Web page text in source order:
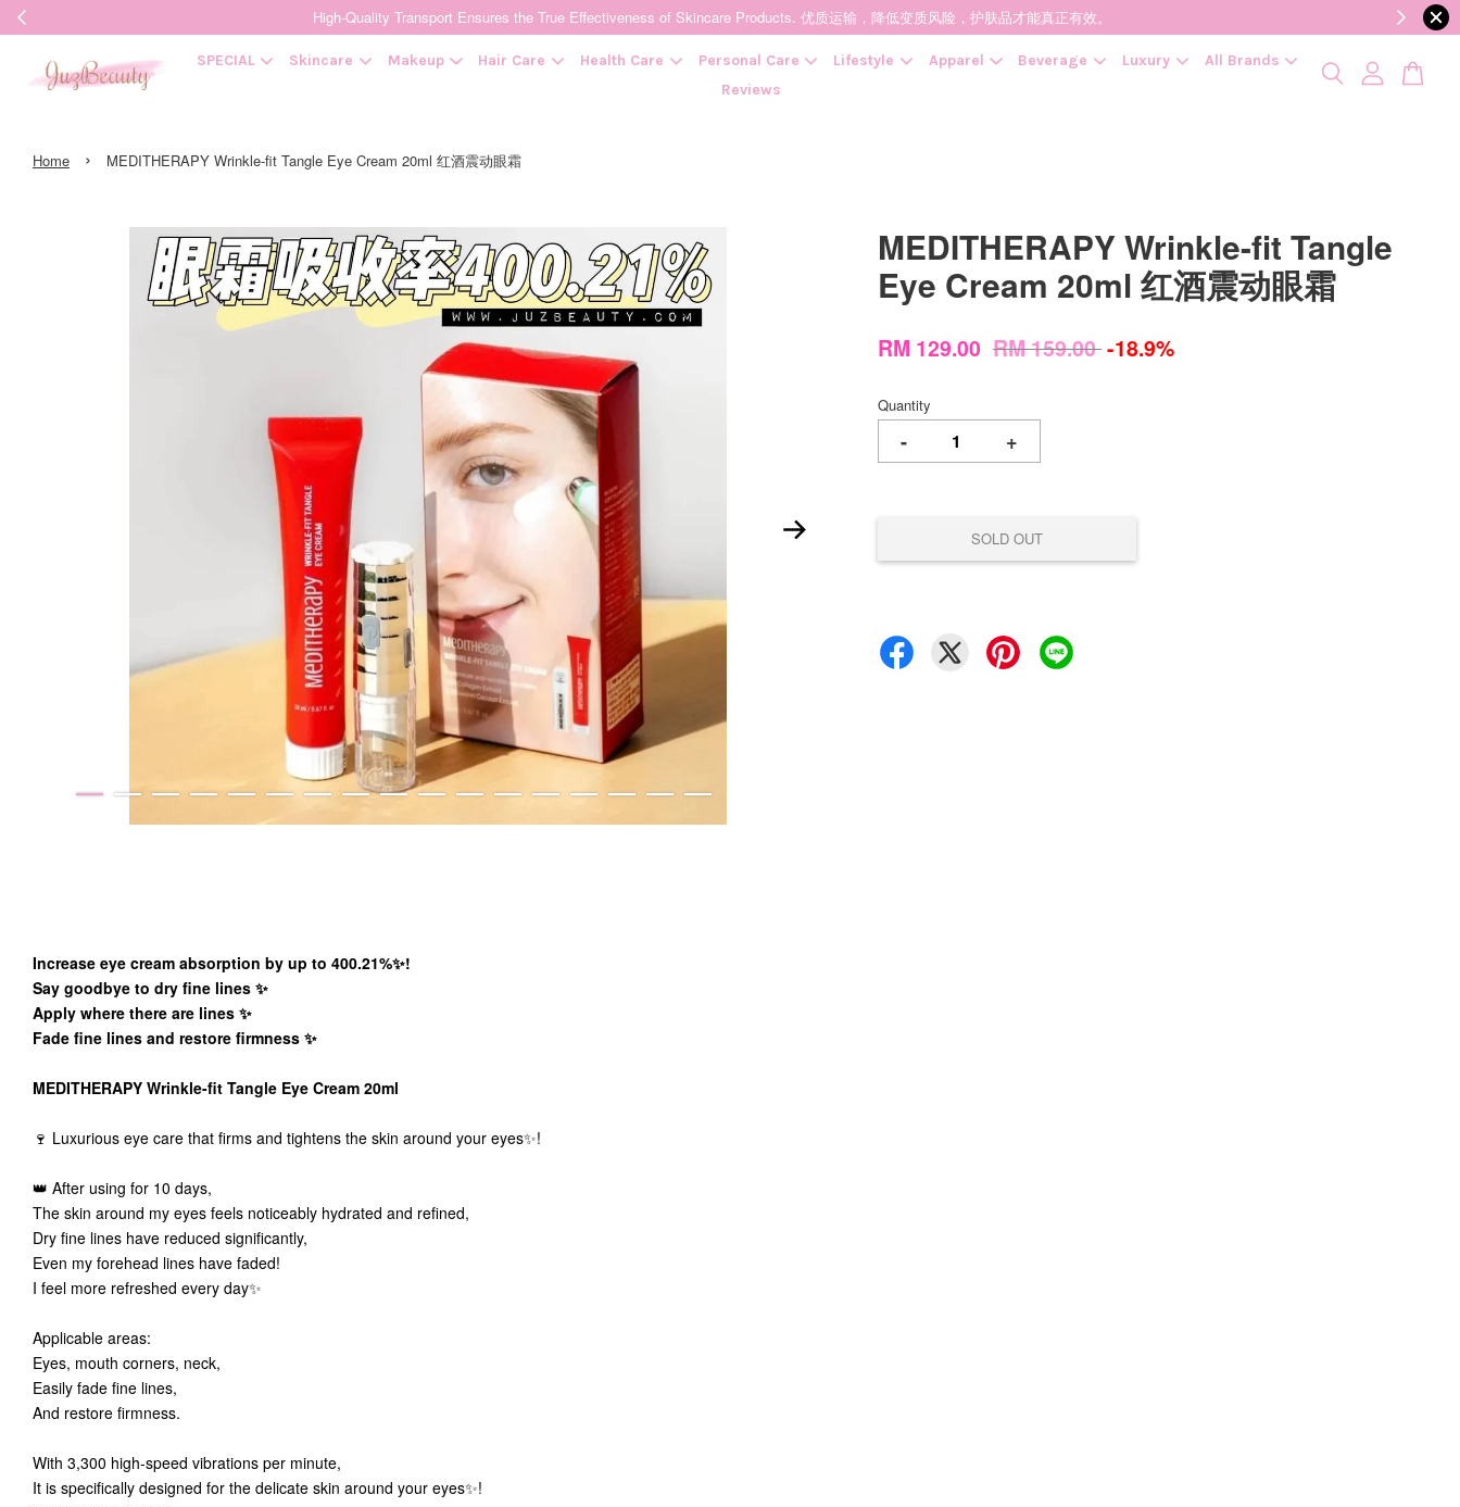
High-Quality Transport Ensures the True Effectiveness of Skincare Products. 优质运输，降低变质风险，护肤品才能真正有效。
SPECIAL Skincare Makeup Hair Care Health Care Personal Care Lifestyle Apparel Beverage Luxury
All Brands
Reviews
Home › MEDITHERAPY Wrinkle-fit Tangle Eye Cream 20ml 红酒震动眼霜
MEDITHERAPY Wrinkle-fit Tangle
Eye Cream 20ml 红酒震动眼霜
RM 129.00 RM 159.00-18.9%
Quantity
- +
SOLD OUT
Increase eye cream absorption by up to 400.21%✨!
Say goodbye to dry fine lines ✨
Apply where there are lines ✨
Fade fine lines and restore firmness ✨
MEDITHERAPY Wrinkle-fit Tangle Eye Cream 20ml
🍷 Luxurious eye care that firms and tightens the skin around your eyes✨!
👑 After using for 10 days,
The skin around my eyes feels noticeably hydrated and refined,
Dry fine lines have reduced significantly,
Even my forehead lines have faded!
I feel more refreshed every day✨
Applicable areas:
Eyes, mouth corners, neck,
Easily fade fine lines,
And restore firmness.
With 3,300 high-speed vibrations per minute,
It is specifically designed for the delicate skin around your eyes✨!
CONTINUE SHOPPING